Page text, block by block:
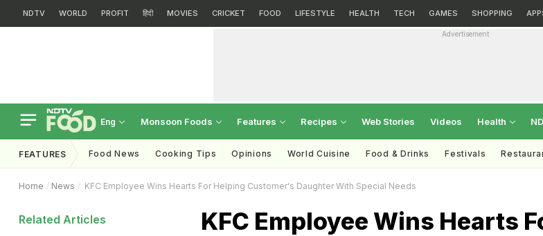
NDTV WORLD PROFIT हिंदी MOVIES CRICKET FOOD LIFESTYLE HEALTH TECH GAMES SHOPPING
Advertisement
Eng Monsoon Foods Features Recipes Web Stories Videos Health
FEATURES Food News Cooking Tips Opinions World Cuisine Food & Drinks Festivals
Home News KFC Employee Wins Hearts For Helping Customer's Daughter With Special Needs
Related Articles
KFC Employee Wins Hearts